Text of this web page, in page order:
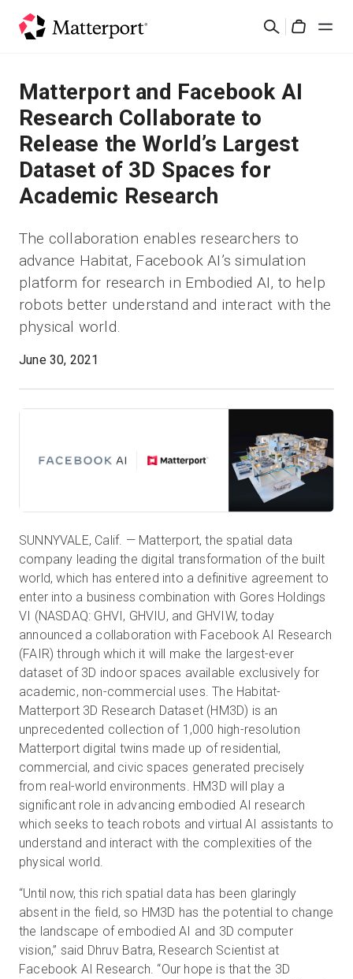
Suchen
Lösungen
Produkte
Preise
Was ist neu?
Kontakt
Anmelden
Kostenlose Testversion
Vertrieb:+49 6956 608908
Matterport and Facebook AI
Research Collaborate to
Release the World’s Largest
Dataset of 3D Spaces for
Academic Research
The collaboration enables researchers to
advance Habitat, Facebook AI’s simulation
platform for research in Embodied AI, to help
robots better understand and interact with the
physical world.
June 30, 2021
SUNNYVALE, Calif. — Matterport, the spatial data
company leading the digital transformation of the built
world, which has entered into a definitive agreement to
enter into a business combination with Gores Holdings
VI (NASDAQ: GHVI, GHVIU, and GHVIW, today
announced a collaboration with Facebook AI Research
(FAIR) through which it will make the largest-ever
dataset of 3D indoor spaces available exclusively for
academic, non-commercial uses. The Habitat-
Matterport 3D Research Dataset (HM3D) is an
unprecedented collection of 1,000 high-resolution
Matterport digital twins made up of residential,
commercial, and civic spaces generated precisely
from real-world environments. HM3D will play a
significant role in advancing embodied AI research
which seeks to teach robots and virtual AI assistants to
understand and interact with the complexities of the
physical world.
“Until now, this rich spatial data has been glaringly
absent in the field, so HM3D has the potential to change
the landscape of embodied AI and 3D computer
vision,” said Dhruv Batra, Research Scientist at
Facebook AI Research. “Our hope is that the 3D